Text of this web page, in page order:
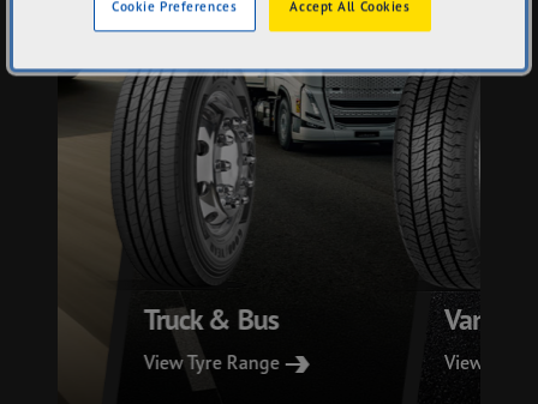
Truck & Bus
View Tyre Range
Van
View Tyre
Accept All Cookies
Cookie Preferences